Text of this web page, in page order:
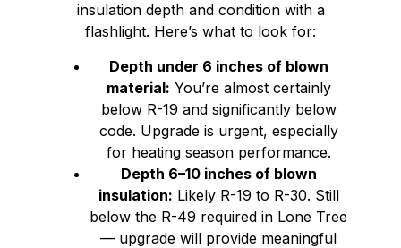
insulation depth and condition with a
flashlight. Here’s what to look for:
Depth under 6 inches of blown
material: You’re almost certainly
below R-19 and significantly below
code. Upgrade is urgent, especially
for heating season performance.
Depth 6–10 inches of blown
insulation: Likely R-19 to R-30. Still
below the R-49 required in Lone Tree
— upgrade will provide meaningful